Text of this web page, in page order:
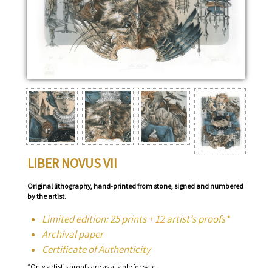
LIBER NOVUS VII
Original lithography, hand-printed from stone, signed and numbered
by the artist.
Limited edition: 25 prints + 12 artist’s proofs*
Archival paper
Certificate of Authenticity